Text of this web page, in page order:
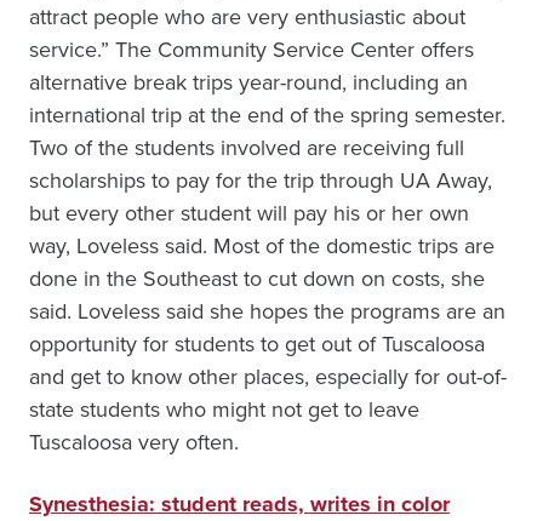
attract people who are very enthusiastic about
service.” The Community Service Center offers
alternative break trips year-round, including an
international trip at the end of the spring semester.
Two of the students involved are receiving full
scholarships to pay for the trip through UA Away,
but every other student will pay his or her own
way, Loveless said. Most of the domestic trips are
done in the Southeast to cut down on costs, she
said. Loveless said she hopes the programs are an
opportunity for students to get out of Tuscaloosa
and get to know other places, especially for out-of-
state students who might not get to leave
Tuscaloosa very often.
Synesthesia: student reads, writes in color